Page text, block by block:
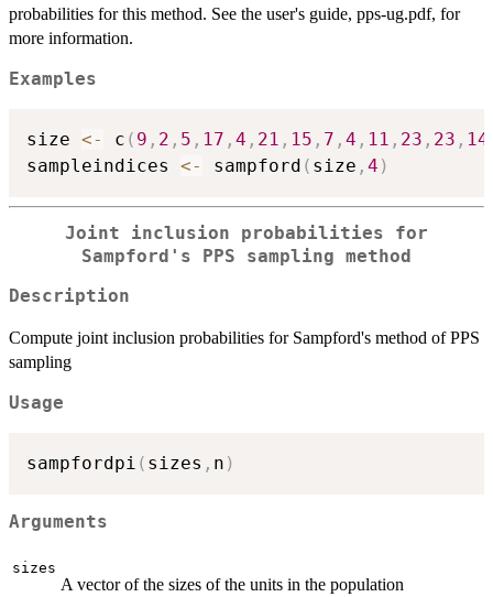
probabilities for this method. See the user's guide, pps-ug.pdf, for
more information.
Examples
size <- c ( 9 , 2 , 5 , 17 , 4 , 21 , 15 , 7 , 4 , 11 , 23 , 23 , 14
sampleindices <- sampford ( size , 4 )
Joint inclusion probabilities for
Sampford's PPS sampling method
Description
Compute joint inclusion probabilities for Sampford's method of PPS
sampling
Usage
sampfordpi ( sizes , n )
Arguments
sizes
A vector of the sizes of the units in the population